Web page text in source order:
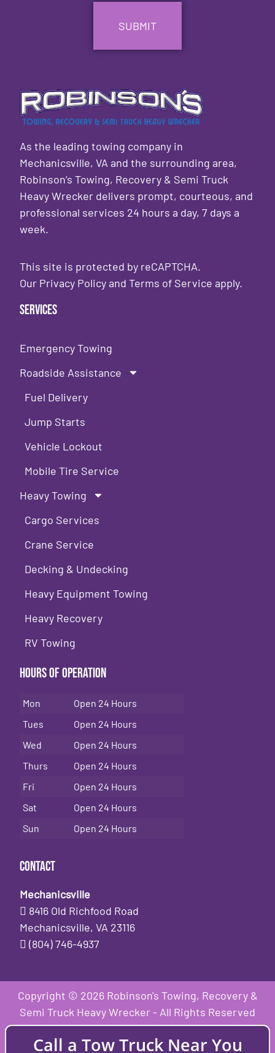
As the leading towing company in
Mechanicsville, VA and the surrounding area,
Robinson’s Towing, Recovery & Semi Truck
Heavy Wrecker delivers prompt, courteous, and
professional services 24 hours a day, 7 days a
week.
This site is protected by reCAPTCHA.
Our Privacy Policy andTerms of Service apply.
Services
Emergency Towing
Roadside Assistance
Fuel Delivery
Jump Starts
Vehicle Lockout
Mobile Tire Service
Heavy Towing
Cargo Services
Crane Service
Decking & Undecking
Heavy Equipment Towing
Heavy Recovery
RV Towing
Hours of Operation
Mon
Open 24 Hours
Tues
Open 24 Hours
Wed
Open 24 Hours
Thurs
Open 24 Hours
Fri
Open 24 Hours
Sat
Open 24 Hours
Sun
Open 24 Hours
Contact
Mechanicsville
8416 Old Richfood Road
Mechanicsville, VA 23116
(804) 746-4937
Copyright © 2026 Robinson's Towing, Recovery &
Semi Truck Heavy Wrecker - All Rights Reserved
Call a Tow Truck Near You